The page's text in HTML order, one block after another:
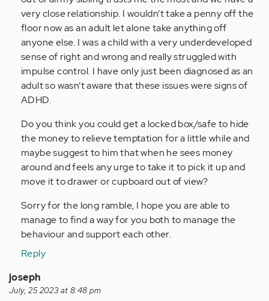
very close relationship. I wouldn’t take a penny off the
floor now as an adult let alone take anything off
anyone else. I was a child with a very underdeveloped
sense of right and wrong and really struggled with
impulse control. I have only just been diagnosed as an
adult so wasn’t aware that these issues were signs of
ADHD.
Do you think you could get a locked box/safe to hide
the money to relieve temptation for a little while and
maybe suggest to him that when he sees money
around and feels any urge to take it to pick it up and
move it to drawer or cupboard out of view?
Sorry for the long ramble, I hope you are able to
manage to find a way for you both to manage the
behaviour and support each other.
Reply
joseph
July, 25 2023 at 8:48 pm